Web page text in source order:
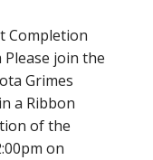
Completion
join the
Grimes
a Ribbon
of the
on